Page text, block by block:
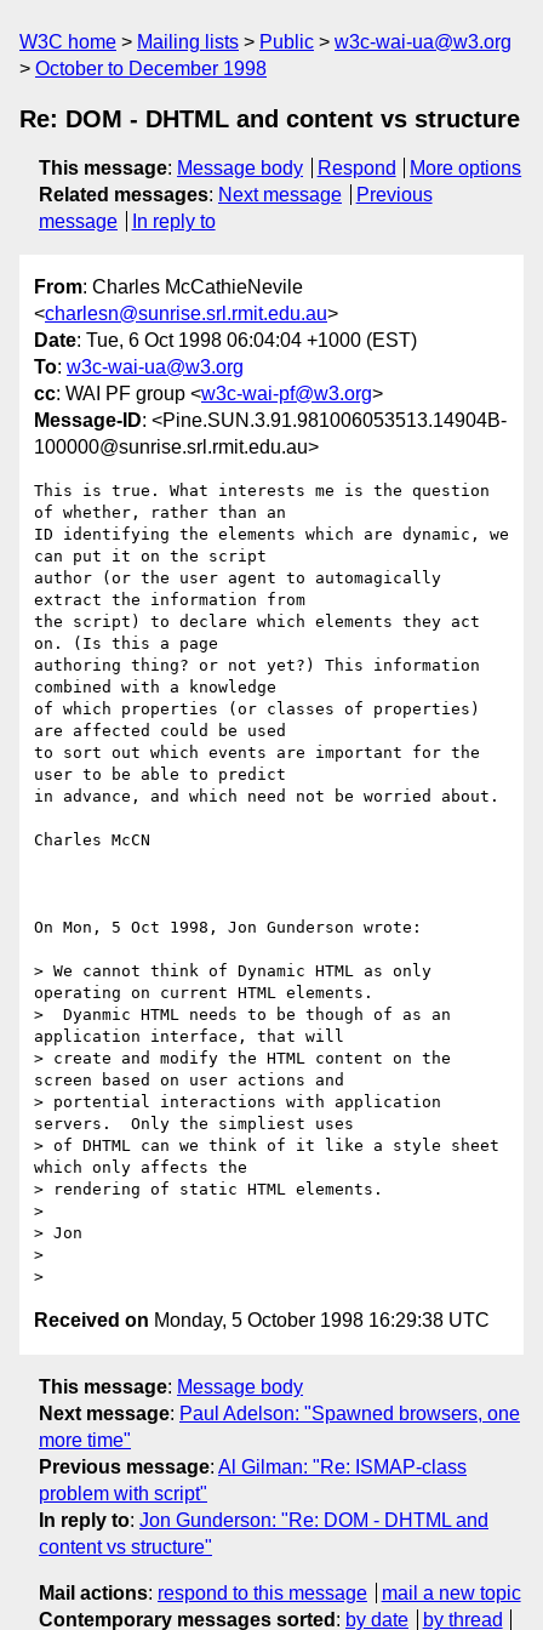
W3C home Mailing lists Public
w3c-wai-ua@w3.org
October to December 1998
Re: DOM - DHTML and content vs structure
This message: Message body Respond
More options
Related messages: Next message
Previous
message
In reply to
From: Charles McCathieNevile
<charlesn@sunrise.srl.rmit.edu.au>
Date: Tue, 6 Oct 1998 06:04:04 +1000 (EST)
To: w3c-wai-ua@w3.org
cc: WAI PF group <w3c-wai-pf@w3.org>
Message-ID: <Pine.SUN.3.91.981006053513.14904B-
100000@sunrise.srl.rmit.edu.au>
This is true. What interests me is the question
of whether, rather than an
ID identifying the elements which are dynamic, we
can put it on the script
author (or the user agent to automagically
extract the information from
the script) to declare which elements they act
on. (Is this a page
authoring thing? or not yet?) This information
combined with a knowledge
of which properties (or classes of properties)
are affected could be used
to sort out which events are important for the
user to be able to predict
in advance, and which need not be worried about.
Charles McCN
On Mon, 5 Oct 1998, Jon Gunderson wrote:
> We cannot think of Dynamic HTML as only
operating on current HTML elements.
>  Dyanmic HTML needs to be though of as an
application interface, that will
> create and modify the HTML content on the
screen based on user actions and
> portential interactions with application
servers.  Only the simpliest uses
> of DHTML can we think of it like a style sheet
which only affects the
> rendering of static HTML elements.
>
> Jon
>
Received on Monday, 5 October 1998 16:29:38 UTC
This message: Message body
Next message: Paul Adelson: "Spawned browsers, one
more time"
Previous message: Al Gilman: "Re: ISMAP-class
problem with script"
In reply to: Jon Gunderson: "Re: DOM - DHTML and
content vs structure"
Mail actions: respond to this message
mail a new topic
Contemporary messages sorted : by date by thread